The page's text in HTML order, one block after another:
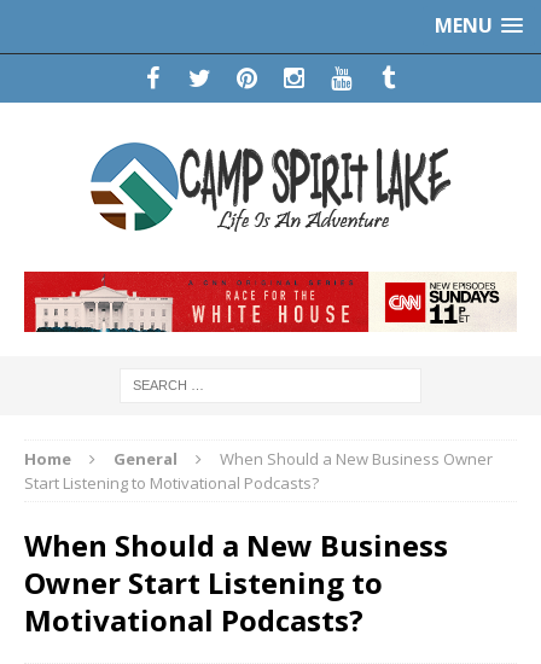
MENU
Home General
When Should a New Business Owner
Start Listening to Motivational Podcasts?
When Should a New Business
Owner Start Listening to
Motivational Podcasts?